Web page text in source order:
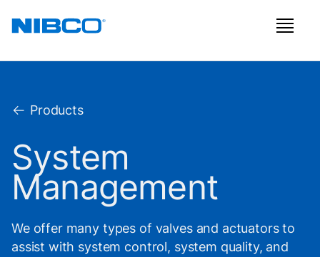
Products
System
Management
We offer many types of valves and actuators to
assist with system control, system quality, and